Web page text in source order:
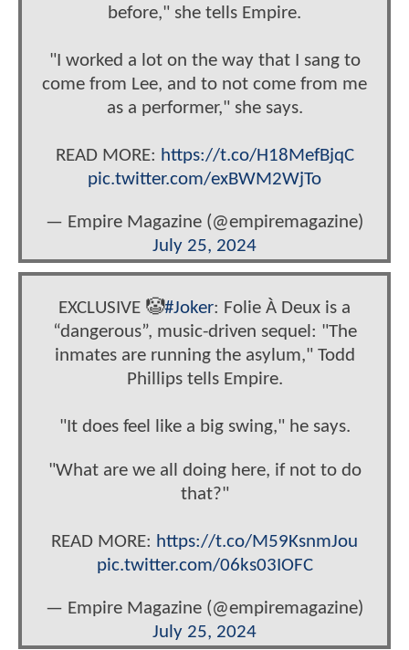
before," she tells Empire.
"I worked a lot on the way that I sang to
come from Lee, and to not come from me
as a performer," she says.
READ MORE: https://t.co/H18MefBjqC
pic.twitter.com/exBWM2WjTo
— Empire Magazine (@empiremagazine)
July 25, 2024
EXCLUSIVE 🤡#Joker: Folie À Deux is a
“dangerous”, music-driven sequel: "The
inmates are running the asylum," Todd
Phillips tells Empire.
"It does feel like a big swing," he says.
"What are we all doing here, if not to do
that?"
READ MORE: https://t.co/M59KsnmJou
pic.twitter.com/06ks03IOFC
— Empire Magazine (@empiremagazine)
July 25, 2024